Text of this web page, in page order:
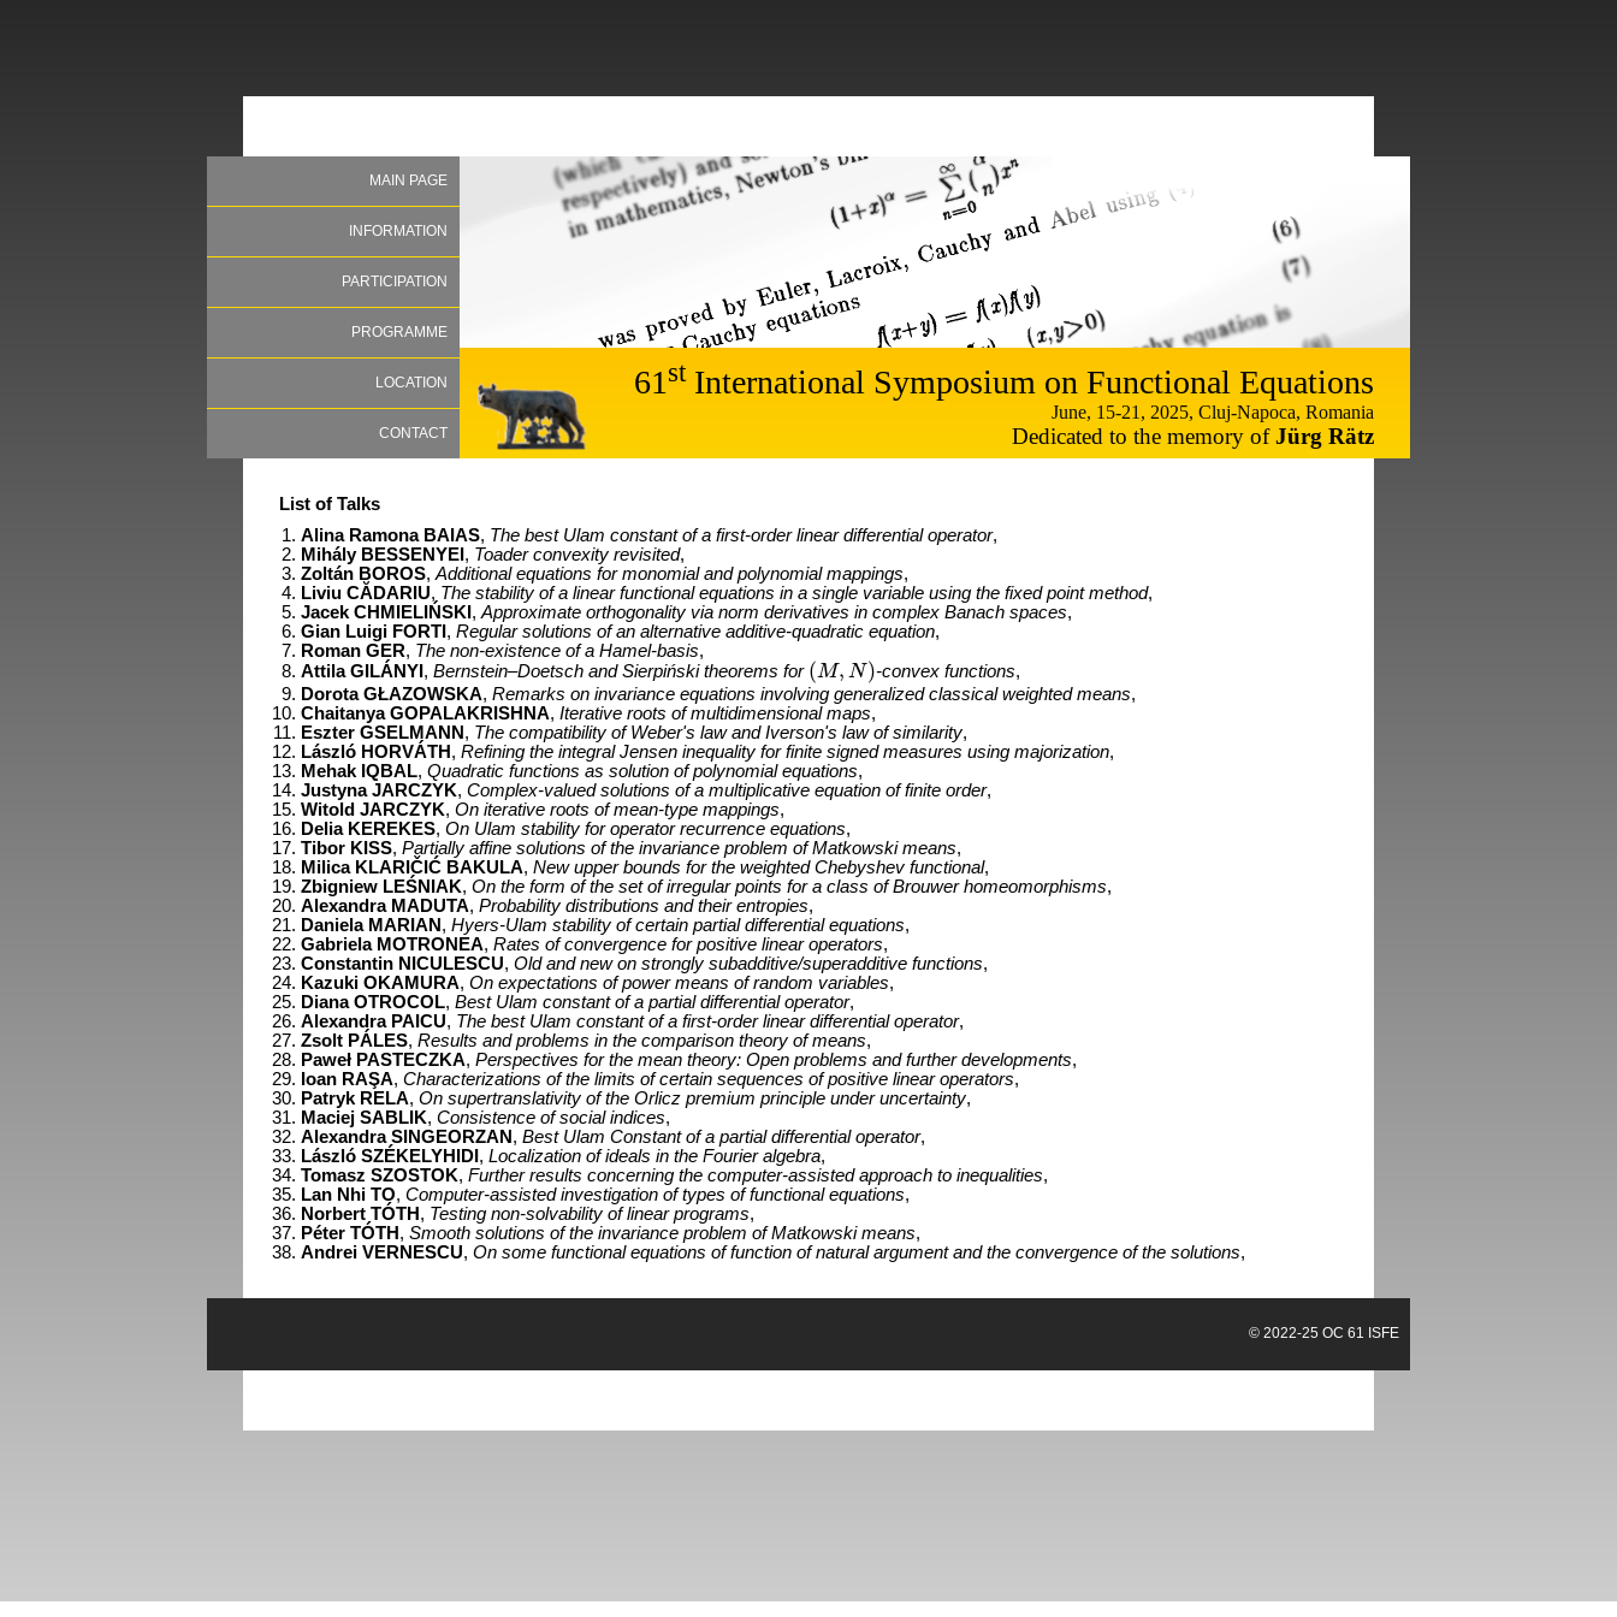
MAIN PAGE
INFORMATION
PARTICIPATION
PROGRAMME
LOCATION
CONTACT
61stInternational Symposium on Functional Equations
June, 15-21, 2025, Cluj-Napoca, Romania
Dedicated to the memory ofJürg Rätz
List of Talks
Alina Ramona BAIAS, The best Ulam constant of a first-order linear differential operator,
Mihály BESSENYEI , Toader convexity revisited,
Zoltán BOROS, Additional equations for monomial and polynomial mappings,
Liviu CĂDARIU, The stability of a linear functional equations in a single variable using the fixed point method,
Jacek CHMIELIŃSKI , Approximate orthogonality via norm derivatives in complex Banach spaces,
Gian Luigi FORTI , Regular solutions of an alternative additive-quadratic equation,
Roman GER, The non-existence of a Hamel-basis,
Attila GILÁNYI , Bernstein–Doetsch and Sierpiński theorems for (M, N)
(M,N ) -convex functions,
Dorota GŁAZOWSKA, Remarks on invariance equations involving generalized classical weighted means,
Chaitanya GOPALAKRISHNA, Iterative roots of multidimensional maps,
Eszter GSELMANN , The compatibility of Weber's law and Iverson's law of similarity,
László HORVÁTH , Refining the integral Jensen inequality for finite signed measures using majorization,
Mehak IQBAL, Quadratic functions as solution of polynomial equations,
Justyna JARCZYK, Complex-valued solutions of a multiplicative equation of finite order,
Witold JARCZYK, On iterative roots of mean-type mappings,
Delia KEREKES, On Ulam stability for operator recurrence equations,
Tibor KISS, Partially affine solutions of the invariance problem of Matkowski means,
Milica KLARIČIĆ BAKULA, New upper bounds for the weighted Chebyshev functional,
Zbigniew LEŚNIAK, On the form of the set of irregular points for a class of Brouwer homeomorphisms,
Alexandra MADUTA, Probability distributions and their entropies,
Daniela MARIAN , Hyers-Ulam stability of certain partial differential equations,
Gabriela MOTRONEA, Rates of convergence for positive linear operators,
Constantin NICULESCU, Old and new on strongly subadditive/superadditive functions,
Kazuki OKAMURA, On expectations of power means of random variables,
Diana OTROCOL, Best Ulam constant of a partial differential operator,
Alexandra PAICU, The best Ulam constant of a first-order linear differential operator,
Zsolt PÁLES, Results and problems in the comparison theory of means,
Paweł PASTECZKA, Perspectives for the mean theory: Open problems and further developments,
Ioan RAŞA, Characterizations of the limits of certain sequences of positive linear operators,
Patryk RELA, On supertranslativity of the Orlicz premium principle under uncertainty,
Maciej SABLIK, Consistence of social indices,
Alexandra SINGEORZAN , Best Ulam Constant of a partial differential operator,
László SZÉKELYHIDI , Localization of ideals in the Fourier algebra,
Tomasz SZOSTOK, Further results concerning the computer-assisted approach to inequalities,
Lan Nhi TO, Computer-assisted investigation of types of functional equations,
Norbert TÓTH , Testing non-solvability of linear programs,
Péter TÓTH , Smooth solutions of the invariance problem of Matkowski means,
Andrei VERNESCU, On some functional equations of function of natural argument and the convergence of the solutions,
© 2022-25 OC 61 ISFE